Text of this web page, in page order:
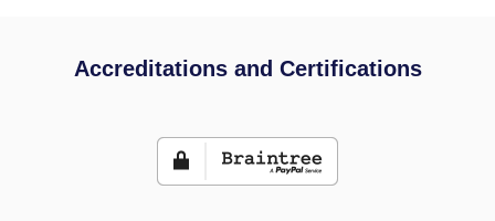
Accreditations and Certifications